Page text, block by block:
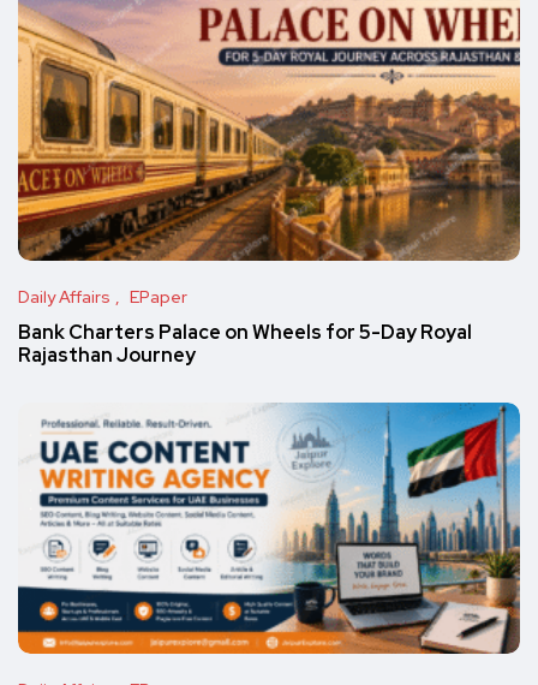
Daily Affairs EPaper
Bank Charters Palace on Wheels for 5-Day Royal
Rajasthan Journey